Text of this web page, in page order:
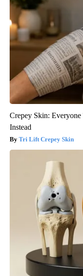
Crepey Skin:
Instead
Tri Lift Crepey Skin